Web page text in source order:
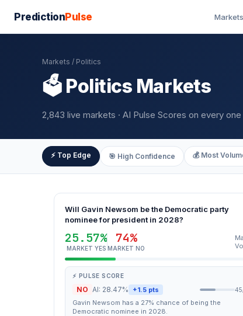
PredictionPulse Markets
Markets / Politics
🗳️ Politics Markets
2,843 live markets · AI Pulse Scores on every one
⚡ Top Edge 🎯 High Confidence 💰 Most
Will Gavin Newsom be the Democratic party
nominee for president in 2028?
25.57%
MARKET YES
74%
MARKET NO
⚡ PULSE SCORE
NO AI: 28.47% +1.5 pts
Gavin Newsom has a 27% chance of being the
Democratic nominee in 2028.